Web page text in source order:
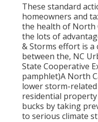
These standard
homeowners and
the health of North
the lots of
& Storms effort is a
between the, NC
State Cooperative
pamphlet)A North
lower storm-
residential
bucks by taking
to serious climate